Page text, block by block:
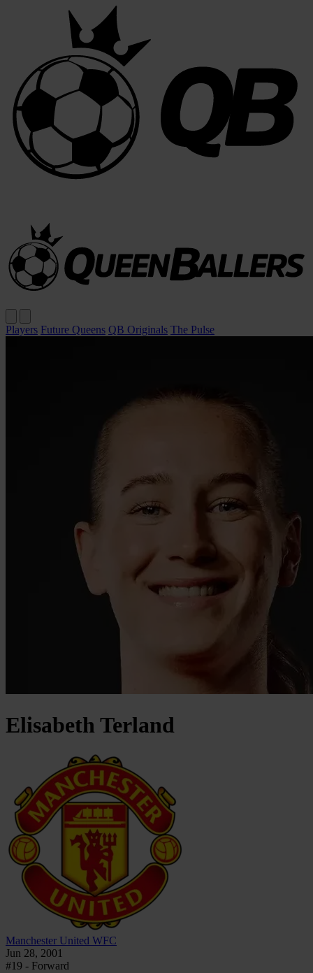
Players Future Queens QB Originals The Pulse
Elisabeth Terland
Manchester United WFC
Jun 28, 2001
#19 - Forward